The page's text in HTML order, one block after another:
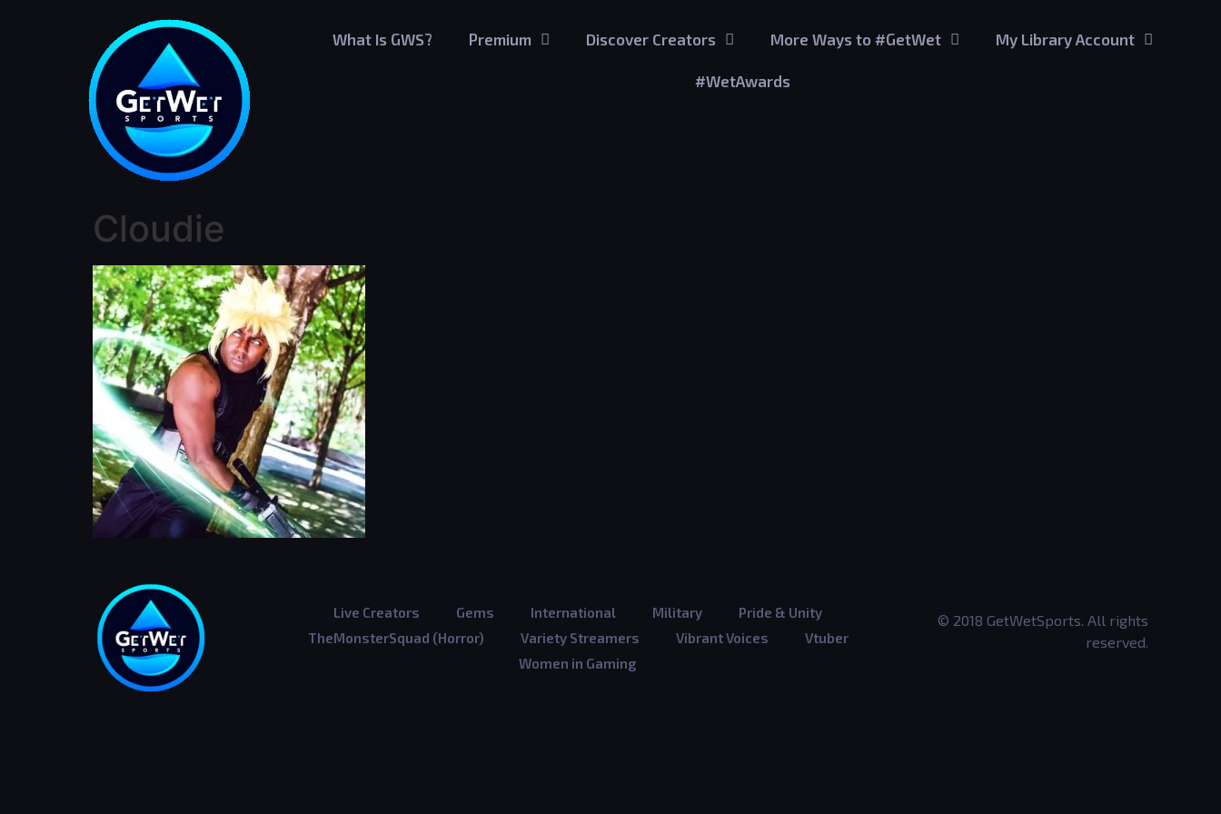
What Is GWS? Premium Discover Creators More Ways to #GetWet My Library Account
#WetAwards
Cloudie
Live Creators Gems International Military
Pride & Unity
TheMonsterSquad (Horror)
Variety Streamers Vibrant Voices
Vtuber
Women in Gaming
© 2018 GetWetSports. All rights
reserved.